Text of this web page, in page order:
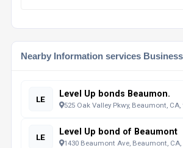
Nearby Information services
LE Level Up bonds Beaumon.
525 Oak Valley Pkwy, Beaumont, CA,
LE Level Up bond of Beaumont
1430 Beaumont Ave, Beaumont, CA,